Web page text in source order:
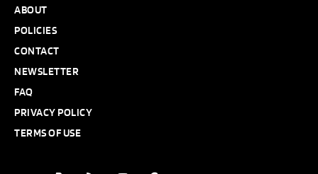
ABOUT
POLICIES
CONTACT
NEWSLETTER
FAQ
PRIVACY POLICY
TERMS OF USE